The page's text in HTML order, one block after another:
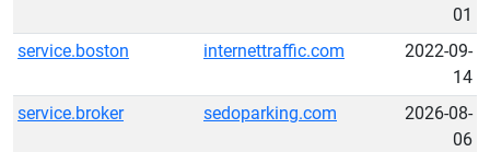
01
service.boston
internettraffic.com
2022-09-
14
service.broker
sedoparking.com
2026-08-
06